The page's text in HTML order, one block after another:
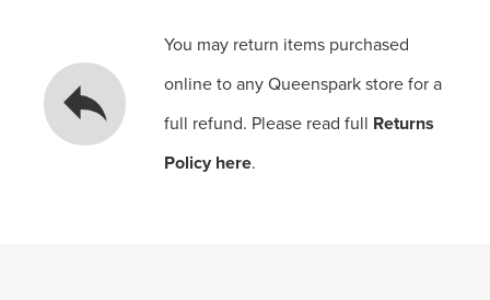
You may return items purchased
online to any Queenspark store for a
full refund. Please read full Returns
Policy here.